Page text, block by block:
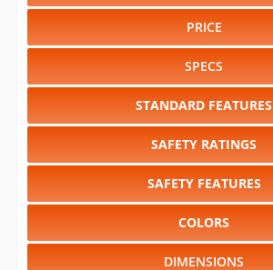
PRICE
SPECS
STANDARD FEATURES
SAFETY RATINGS
SAFETY FEATURES
COLORS
DIMENSIONS